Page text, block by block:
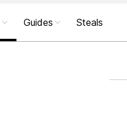
Guides Steals